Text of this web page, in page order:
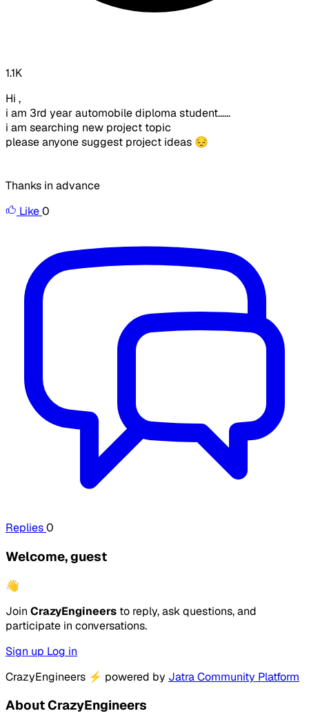
1.1K
Hi ,
i am 3rd year automobile diploma student......
i am searching new project topic
please anyone suggest project ideas 😔
Thanks in advance
Like0
Replies0
Welcome, guest
👋
Join CrazyEngineers to reply, ask questions, and
participate in conversations.
Sign up Log in
CrazyEngineers ⚡ powered by Jatra Community Platform
About CrazyEngineers